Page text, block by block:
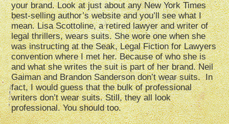
your brand. Look at just about any New York Times
best-selling author’s website and you’ll see what I
mean. Lisa Scottoline, a retired lawyer and writer of
legal thrillers, wears suits. She wore one when she
was instructing at the Seak, Legal Fiction for Lawyers
convention where I met her. Because of who she is
and what she writes the suit is part of her brand. Neil
Gaiman and Brandon Sanderson don’t wear suits. In
fact, I would guess that the bulk of professional
writers don’t wear suits. Still, they all look
professional. You should too.